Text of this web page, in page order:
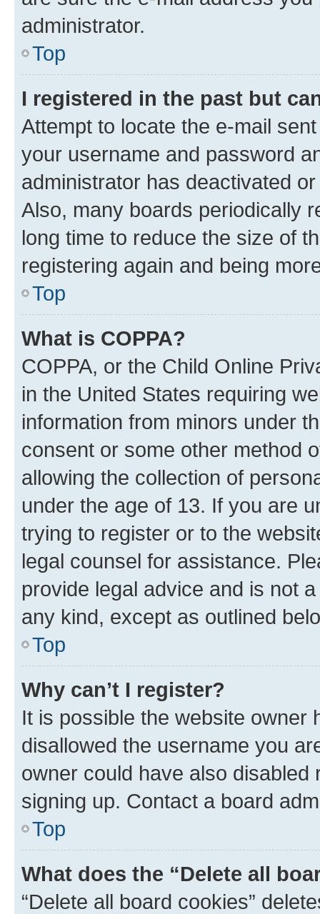
administrator.
Top
I registered in the past but
Attempt to locate the e-mail
your username and password
administrator has deactivated
Also, many boards periodically
long time to reduce the size of
registering again and being
Top
What is COPPA?
COPPA, or the Child Online
in the United States requiring
information from minors under
consent or some other method
allowing the collection of
under the age of 13. If you are
trying to register or to the
legal counsel for assistance.
provide legal advice and is not
any kind, except as outlined
Top
Why can’t I register?
It is possible the website owner
disallowed the username you
owner could have also
signing up. Contact a board
Top
What does the “Delete all
“Delete all board cookies”